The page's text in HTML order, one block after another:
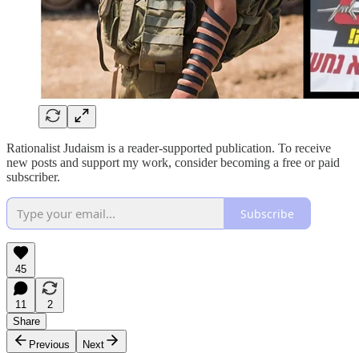
Rationalist Judaism is a reader-supported publication. To receive
new posts and support my work, consider becoming a free or paid
subscriber.
Subscribe
45
11
2
Share
Previous
Next